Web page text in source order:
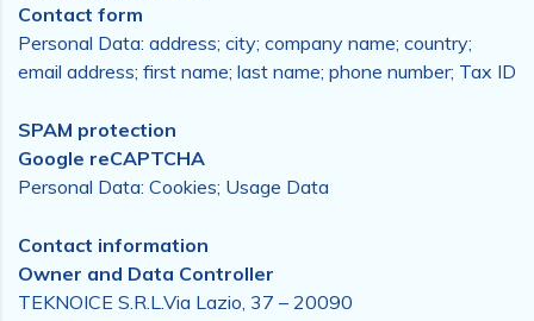
Contact form
Personal Data: address; city; company name; country;
email address; first name; last name; phone number; Tax ID
SPAM protection
Google reCAPTCHA
Personal Data: Cookies; Usage Data
Contact information
Owner and Data Controller
TEKNOICE S.R.L.Via Lazio, 37 – 20090